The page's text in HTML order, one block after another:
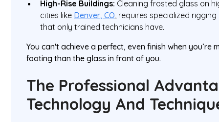
High-Rise Buildings: Cleaning frosted glass on
cities like Denver, CO , requires specialized
that only trained technicians have.
You can't achieve a perfect, even finish when you’re
footing than the glass in front of you.
The Professional
Technology And